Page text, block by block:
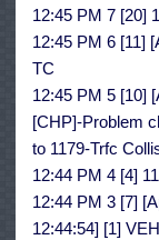
12:45 PM 7 [20]
12:45 PM 6 [11]
TC
12:45 PM 5 [10]
[CHP]-Problem
to 1179-Trfc
12:44 PM 4 [4]
12:44 PM 3 [7]
12:44:54] [1]